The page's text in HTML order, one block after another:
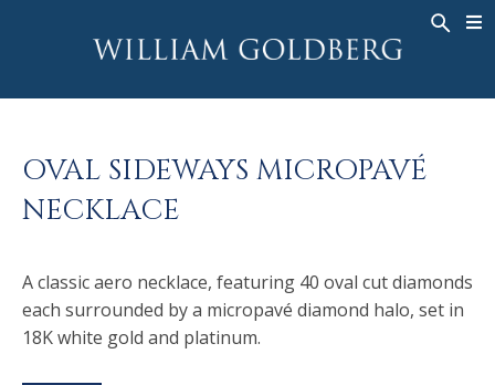
WG COLLECTION
MEN'S RINGS
NECKLACES
EARRINGS
BRACELETS
ASHOKA JEWELRY
RINGS
BANDS
NECKLACES
PENDANTS
LEGACY
ASHOKA®
OVAL SIDEWAYS MICROPAVÉ
NECKLACE
A classic aero necklace, featuring 40 oval cut diamonds
each surrounded by a micropavé diamond halo, set in
18K white gold and platinum.